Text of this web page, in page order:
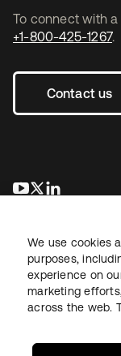
To connect with
+1-800-425-1267.
Contact us
opens in a new
opens in a
LegalPrivacy Policy
We use cookies
purposes,
experience on
marketing
across the web.